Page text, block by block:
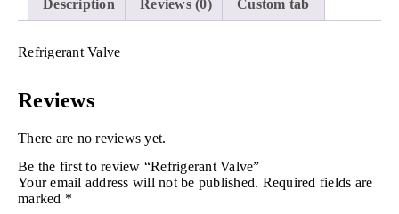
Description Reviews (0) Custom tab
Refrigerant Valve
Reviews
There are no reviews yet.
Be the first to review “Refrigerant Valve”
Your email address will not be published. Required fields are
marked *